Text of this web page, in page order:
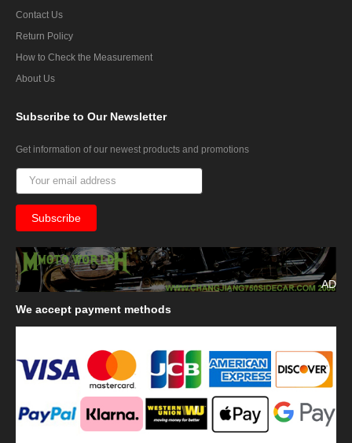
Contact Us
Return Policy
How to Check the Measurement
About Us
Subscribe to Our Newsletter
Get information of our newest products and promotions
AD
We accept payment methods